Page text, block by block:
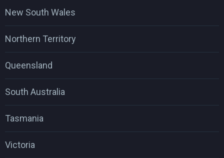
New South Wales
Northern Territory
Queensland
South Australia
Tasmania
Victoria